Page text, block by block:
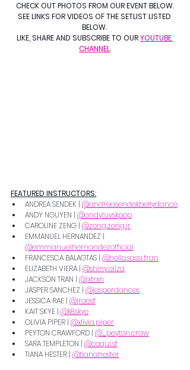
CHECK OUT PHOTOS FROM OUR EVENT BELOW.
SEE LINKS FOR VIDEOS OF THE SETLIST LISTED
BELOW.
LIKE, SHARE AND SUBSCRIBE TO OUR YOUTUBE
CHANNEL.
FEATURED INSTRUCTORS:
ANDREA SENDEK | @andreasendekbellydance
ANDY NGUYEN | @andyluvskpop
CAROLINE ZENG | @zeng.zeng.jr
EMMANUEL HERNANDEZ |
@emmanuelhernandezofficial
FRANCESCA BALAGTAS | @hello.sassi.fran
ELIZABETH VIERA | @shiny.eliza
JACKSON TRAN | @jxtrxn
JASPER SANCHEZ | @jasperdances
JESSICA RAE | @jraesf
KAIT SKYE | @k8skye
OLIVIA PIPER | @xlivia.piper
PEYTON CRAWFORD | @_peyton.craw
SARA TEMPLETON | @coqui.sf
TIANA HESTER | @tianahester